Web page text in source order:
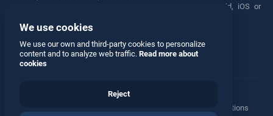
engaged for hours. Play these free games on any Android, iOS or
Facebook Twitter
Manage Privacy Options
We use cookies
We use our own and third-party cookies to personalize
content and to analyze web traffic. Read more about
cookies
Reject